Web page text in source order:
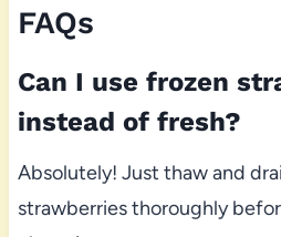
FAQs
Can I use frozen
instead of fresh?
Absolutely! Just thaw and
strawberries thoroughly